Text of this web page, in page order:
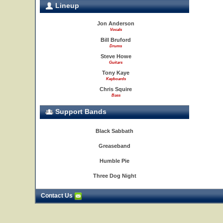
Lineup
Jon Anderson
Vocals
Bill Bruford
Drums
Steve Howe
Guitars
Tony Kaye
Keyboards
Chris Squire
Bass
Support Bands
Black Sabbath
Greaseband
Humble Pie
Three Dog Night
Contact Us